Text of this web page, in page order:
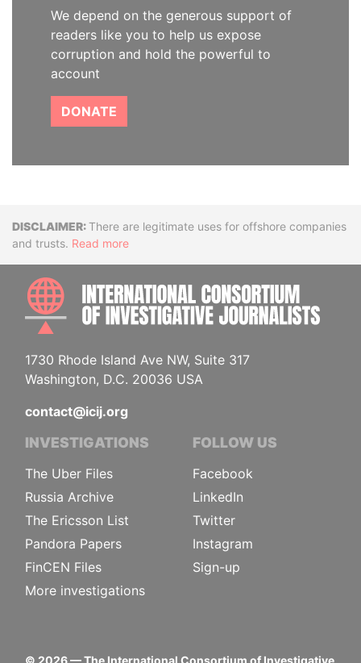
We depend on the generous support of
readers like you to help us expose
corruption and hold the powerful to
account
DONATE
DisclaimerThere are legitimate uses for offshore companies
and trusts. Read more
1730 Rhode Island Ave NW, Suite 317
Washington, D.C. 20036 USA
contact@icij.org
INVESTIGATIONS
The Uber Files
Russia Archive
The Ericsson List
Pandora Papers
FinCEN Files
More investigations
FOLLOW US
Facebook
LinkedIn
Twitter
Instagram
Sign-up
© 2026— The International Consortium of Investigative